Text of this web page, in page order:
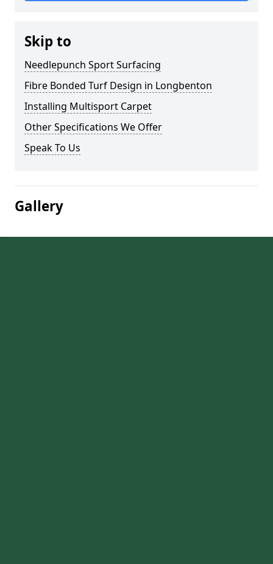
Skip to
Needlepunch Sport Surfacing
Fibre Bonded Turf Design in Longbenton
Installing Multisport Carpet
Other Specifications We Offer
Speak To Us
Gallery